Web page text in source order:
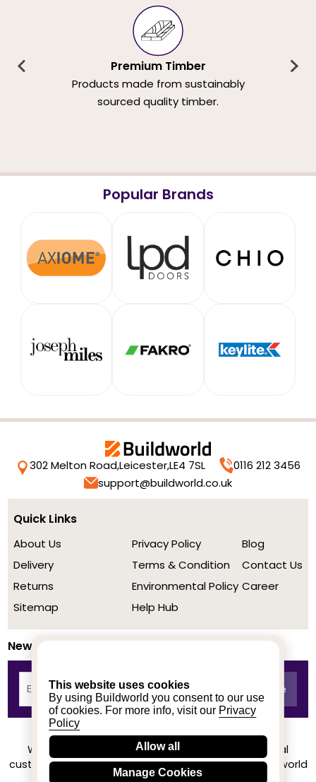
This website uses cookies
By using Buildworld you consent to our use
of cookies. For more info, visit our Privacy
Policy
Allow all
Manage Cookies
Premium Timber
Products made from sustainably
sourced quality timber.
Popular Brands
302 Melton Road,Leicester,LE4 7SL
0116 212 3456
support@buildworld.co.uk
Quick Links
About Us
Delivery
Returns
Sitemap
Privacy Policy
Terms & Condition
Environmental Policy
Help Hub
Blog
Contact Us
Career
Newsletter
We achieved a stellar rating on Trustpilot from real
customers based on their buying experience at Buildworld